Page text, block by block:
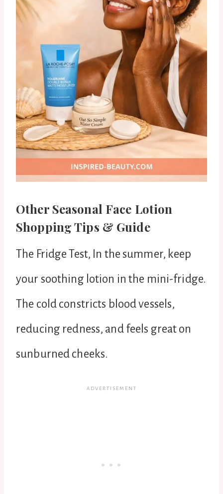
Other Seasonal Face Lotion
Shopping Tips & Guide
The Fridge Test, In the summer, keep
your soothing lotion in the mini-fridge.
The cold constricts blood vessels,
reducing redness, and feels great on
sunburned cheeks.